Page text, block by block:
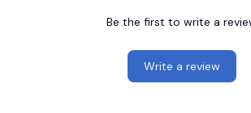
Be the first to write a
Write a review